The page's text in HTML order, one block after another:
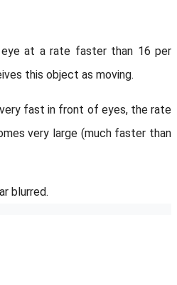
at a rate faster than 16 per
this object as moving.
very fast in front of eyes, the rate
very large (much faster than
blurred.